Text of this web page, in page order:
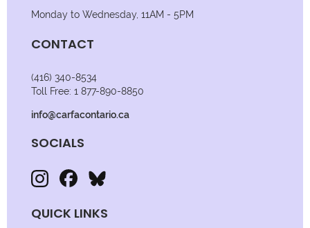
Monday to Wednesday, 11AM - 5PM
CONTACT
(416) 340-8534
Toll Free: 1 877-890-8850
info@carfacontario.ca
SOCIALS
QUICK LINKS